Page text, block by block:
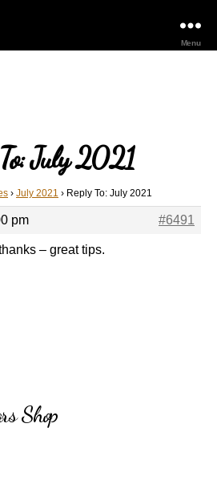
Menu
July 2021
› July 2021 › Reply To: July 2021
pm
#6491
– great tips.
Shop